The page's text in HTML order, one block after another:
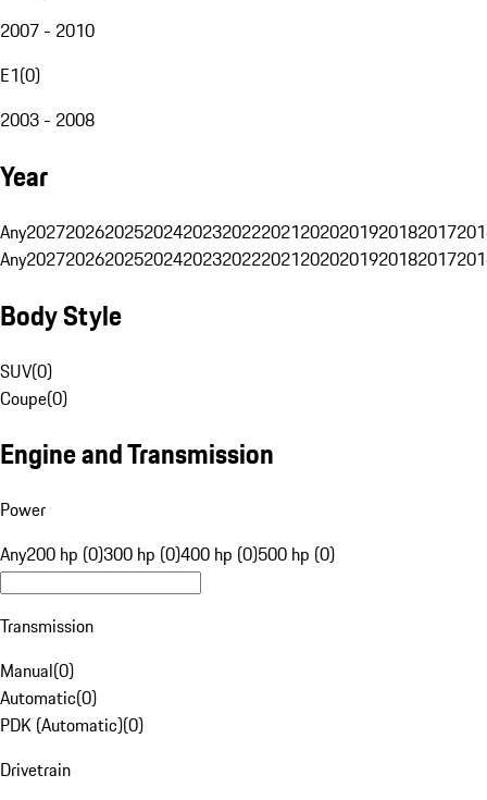
2007 - 2010
E1(0)
2003 - 2008
Year
Any20272026202520242023202220212020201920182017
Any20272026202520242023202220212020201920182017
Body Style
SUV(0)
Coupe(0)
Engine and Transmission
Power
Any200 hp (0)300 hp (0)400 hp (0)500 hp (0)
Transmission
Manual(0)
Automatic(0)
PDK (Automatic)(0)
Drivetrain